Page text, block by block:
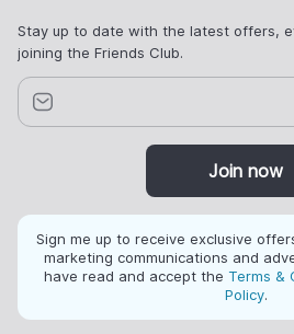
Stay up to date with the latest offers,
joining the Friends Club.
Join now
Sign me up to receive exclusive
marketing communications and
have read and accept the Terms &
Policy.